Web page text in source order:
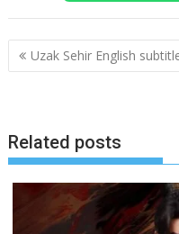
Post
navigation
Uzak Sehir English
Related posts